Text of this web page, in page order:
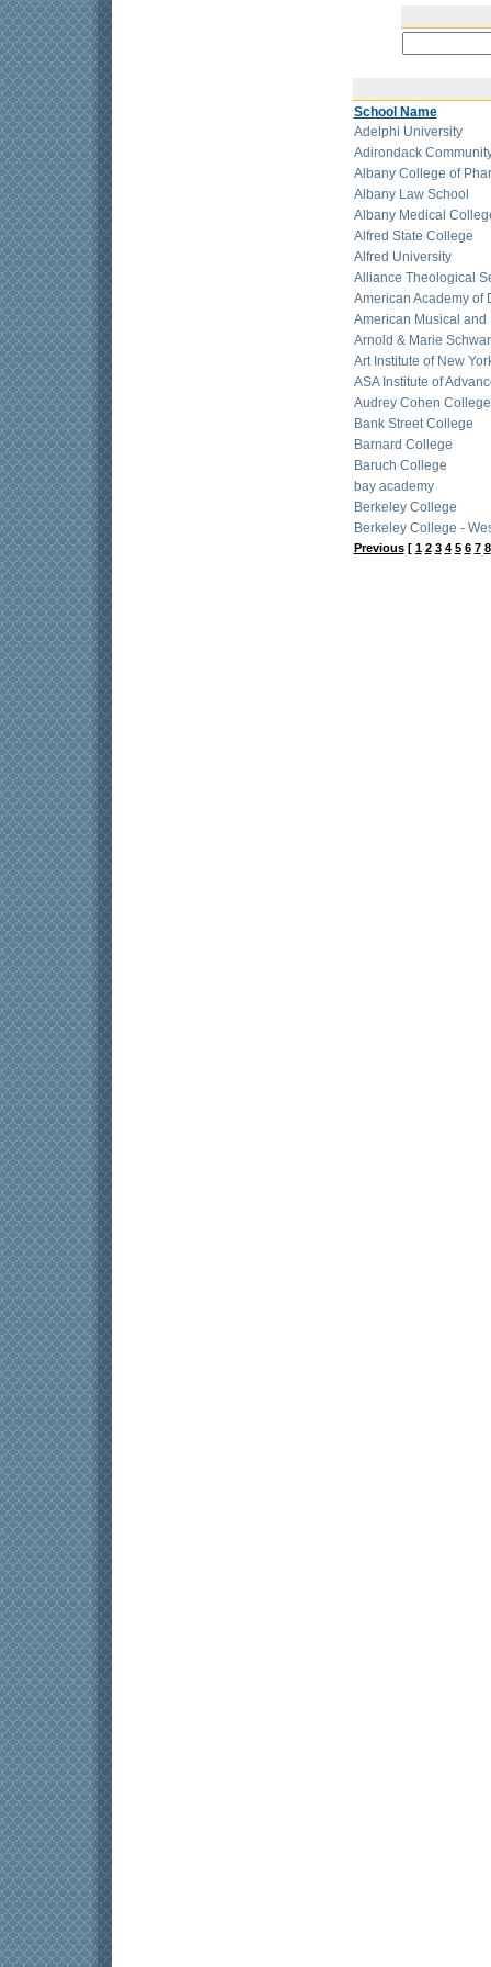
School Name
Adelphi University
Adirondack
Albany College of
Albany Law School
Albany Medical
Alfred State College
Alfred University
Alliance Theological
American Academy of
American Musical and
Arnold & Marie
Art Institute of New
ASA Institute of
Audrey Cohen College
Bank Street College
Barnard College
Baruch College
bay academy
Berkeley College
Berkeley College -
Previous[ 1 2 3 4 5 6 7 8